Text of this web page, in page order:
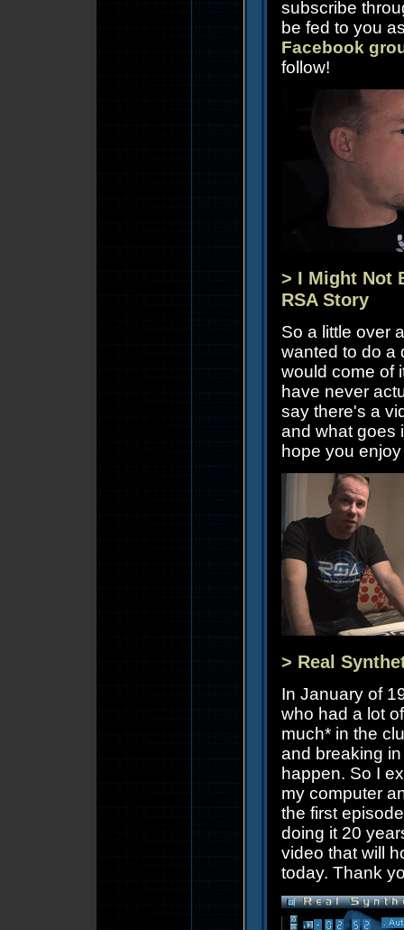
subscribe
be fed to you
Facebook
follow!
> I Might Not
RSA Story
So a little over
wanted to do a
would come of
have never
say there's a
and what goes
hope you enjoy
> Real
In January of
who had a lot
much* in the
and breaking
happen. So I
my computer
the first
doing it 20
video that will
today. Thank